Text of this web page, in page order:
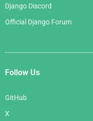
Django Discord
Official Django Forum
Follow Us
GitHub
X